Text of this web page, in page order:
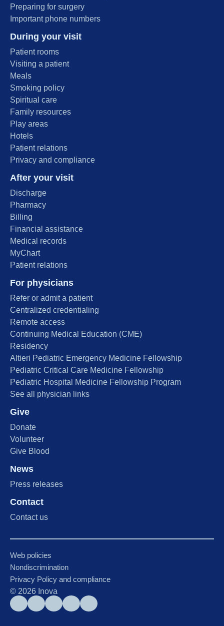
Preparing for surgery
Important phone numbers
During your visit
Patient rooms
Visiting a patient
Meals
Smoking policy
Spiritual care
Family resources
Play areas
Hotels
Patient relations
Privacy and compliance
After your visit
Discharge
Pharmacy
Billing
Financial assistance
Medical records
MyChart
Patient relations
For physicians
Refer or admit a patient
Centralized credentialing
Remote access
Continuing Medical Education (CME)
Residency
Altieri Pediatric Emergency Medicine Fellowship
Pediatric Critical Care Medicine Fellowship
Pediatric Hospital Medicine Fellowship Program
See all physician links
Give
Donate
Volunteer
Give Blood
News
Press releases
Contact
Contact us
Web policies
Nondiscrimination
Privacy Policy and compliance
© 2026 Inova